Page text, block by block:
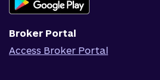
Corporate Responsibility
Broker Portal
Access Broker Portal